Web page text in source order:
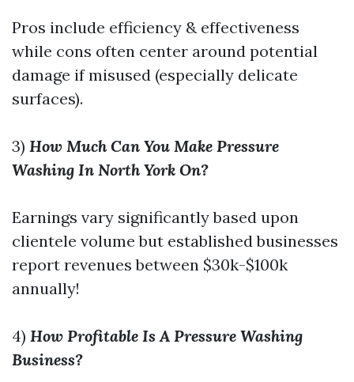
Pros include efficiency & effectiveness
while cons often center around potential
damage if misused (especially delicate
surfaces).
3) How Much Can You Make Pressure
Washing In North York On?
Earnings vary significantly based upon
clientele volume but established businesses
report revenues between $30k-$100k
annually!
4) How Profitable Is A Pressure Washing
Business?